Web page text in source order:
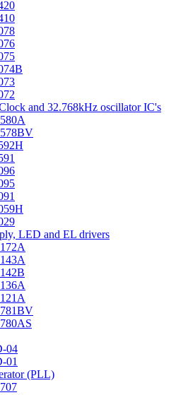
and 32.768kHz oscillator IC's
LED and EL drivers
04
01
(PLL)